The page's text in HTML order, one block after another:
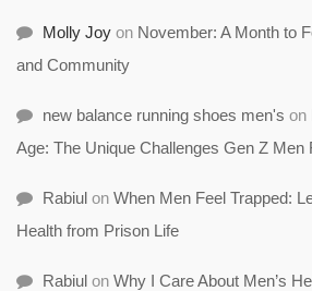
Molly Joy on November: A Month to
and Community
new balance running shoes men's on
Age: The Unique Challenges Gen Z Men
Rabiul on When Men Feel Trapped:
Health from Prison Life
Rabiul on Why I Care About Men’s